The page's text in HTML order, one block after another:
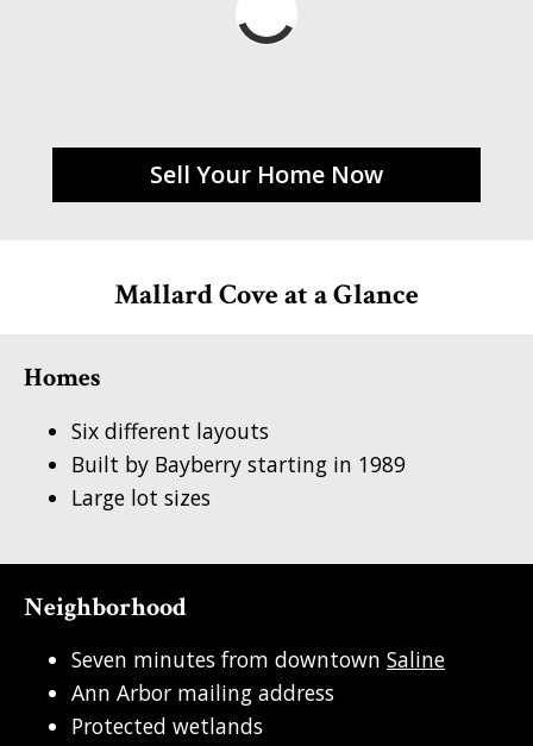
Sell Your Home Now
Mallard Cove at a Glance
Homes
Six different layouts
Built by Bayberry starting in 1989
Large lot sizes
Neighborhood
Seven minutes from downtown Saline
Ann Arbor mailing address
Protected wetlands